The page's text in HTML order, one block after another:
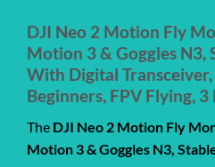
DJI Neo 2 Motion Fly
Motion 3 & Goggles N3,
With Digital
Beginners, FPV Flying,
The DJI Neo 2 Motion Fly
Motion 3 & Goggles N3,